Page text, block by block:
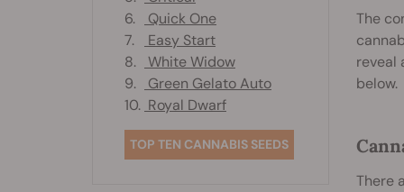
The
reveal
below.
There
6.
Quick One
7.
Easy Start
8.
White Widow
9.
Green Gelato Auto
10. Royal Dwarf
TOP TEN CANNABIS SEEDS